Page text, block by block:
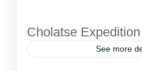
Cholatse Expedition
See more